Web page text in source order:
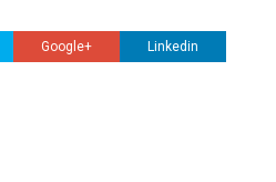
Google+ Linkedin